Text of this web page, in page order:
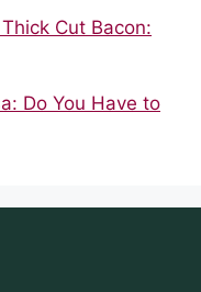
Cut Bacon:
Do You Have to